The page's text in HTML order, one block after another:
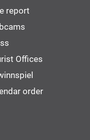
report
Offices
order